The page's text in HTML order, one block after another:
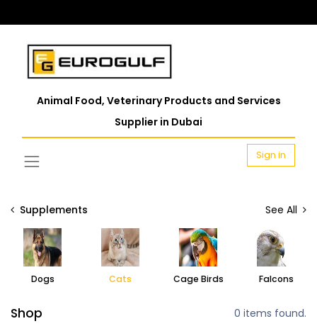
Animal Food, Veterinary Products and Services
Supplier in Dubai
Sign in
Supplements See All
Dogs Cats Cage Birds Falcons
Shop 0 items found.